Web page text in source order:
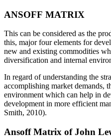
ANSOFF MATRIX
This can be considered as the
this, major four elements for
new and existing commodities
diversification and internal
In regard of understanding the
accomplishing market demands,
environment which can help in
development in more efficient
Smith, 2010).
Ansoff Matrix of John